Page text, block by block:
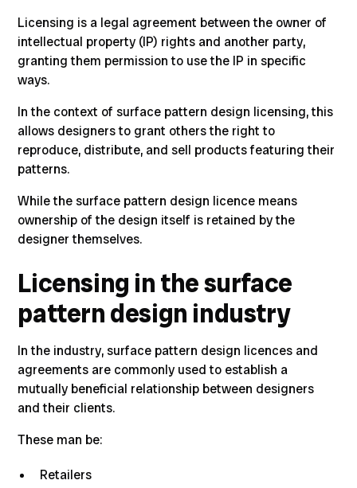
Licensing is a legal agreement between the owner of
intellectual property (IP) rights and another party,
granting them permission to use the IP in specific
ways.
In the context of surface pattern design licensing, this
allows designers to grant others the right to
reproduce, distribute, and sell products featuring their
patterns.
While the surface pattern design licence means
ownership of the design itself is retained by the
designer themselves.
Licensing in the surface
pattern design industry
In the industry, surface pattern design licences and
agreements are commonly used to establish a
mutually beneficial relationship between designers
and their clients.
These man be:
Retailers